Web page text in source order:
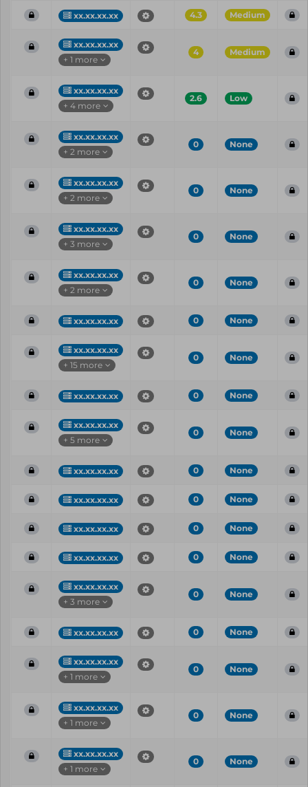
xx.xx.xx.xx 4.3 Medium
xx.xx.xx.xx
+ 1 more
4 Medium
xx.xx.xx.xx
+ 4 more
2.6 Low
xx.xx.xx.xx
+ 2 more
0 None
xx.xx.xx.xx
+ 2 more
0 None
xx.xx.xx.xx
+ 3 more
0 None
xx.xx.xx.xx
+ 2 more
0 None
xx.xx.xx.xx 0 None
xx.xx.xx.xx
+ 15 more
0 None
xx.xx.xx.xx 0 None
xx.xx.xx.xx
+ 5 more
0 None
xx.xx.xx.xx 0 None
xx.xx.xx.xx 0 None
xx.xx.xx.xx 0 None
xx.xx.xx.xx 0 None
xx.xx.xx.xx
+ 3 more
0 None
xx.xx.xx.xx 0 None
xx.xx.xx.xx
+ 1 more
0 None
xx.xx.xx.xx
+ 1 more
0 None
xx.xx.xx.xx
+ 1 more
0 None